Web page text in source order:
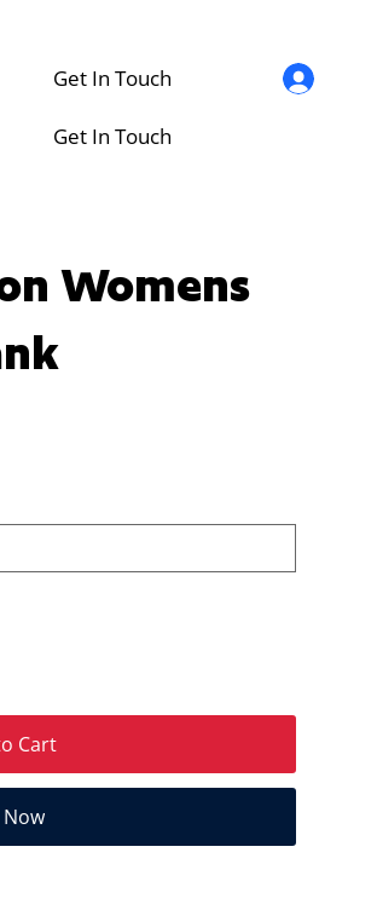
Get In Touch
Get In Touch
Womens
Cart
Now